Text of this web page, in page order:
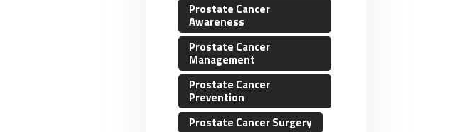
Prostate Cancer
Awareness
Prostate Cancer
Management
Prostate Cancer
Prevention
Prostate Cancer Surgery